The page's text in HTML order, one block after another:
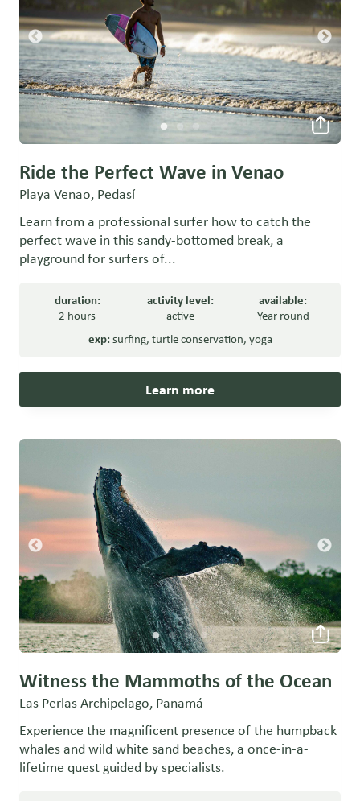
Ride the Perfect Wave in Venao
Playa Venao, Pedasí
Learn from a professional surfer how to catch the
perfect wave in this sandy-bottomed break, a
playground for surfers of...
duration:
2 hours
activity level:
active
available:
Year round
exp:surfing, turtle conservation, yoga
Learn more
Witness the Mammoths of the Ocean
Las Perlas Archipelago, Panamá
Experience the magnificent presence of the humpback
whales and wild white sand beaches, a once-in-a-
lifetime quest guided by specialists.